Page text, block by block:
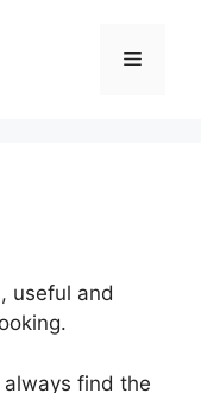
Menu
useful and
find the